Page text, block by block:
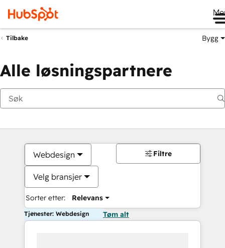
Tilbake Bygg
Alle løsningspartnere
Webdesign
Velg bransjer
Sorter etter: Relevans
Filtre
Tjenester: Webdesign Tøm alt